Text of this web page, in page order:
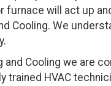
furnace will act up
Cooling. We
and Cooling we are
trained HVAC